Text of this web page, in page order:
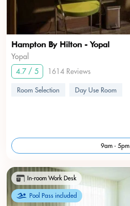
Hampton By Hilton - Yopal
Yopal
4.7 / 5
1614 Reviews
Room Selection Day Use Room
9am - 5pm
In-room Work Desk
Pool Pass included